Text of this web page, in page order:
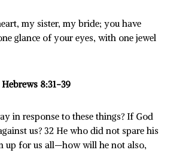
my sister, my bride; you have
glance of your eyes, with one jewel
Hebrews 8:31-39
in response to these things? If God
us? 32 He who did not spare his
up for us all—how will he not also,